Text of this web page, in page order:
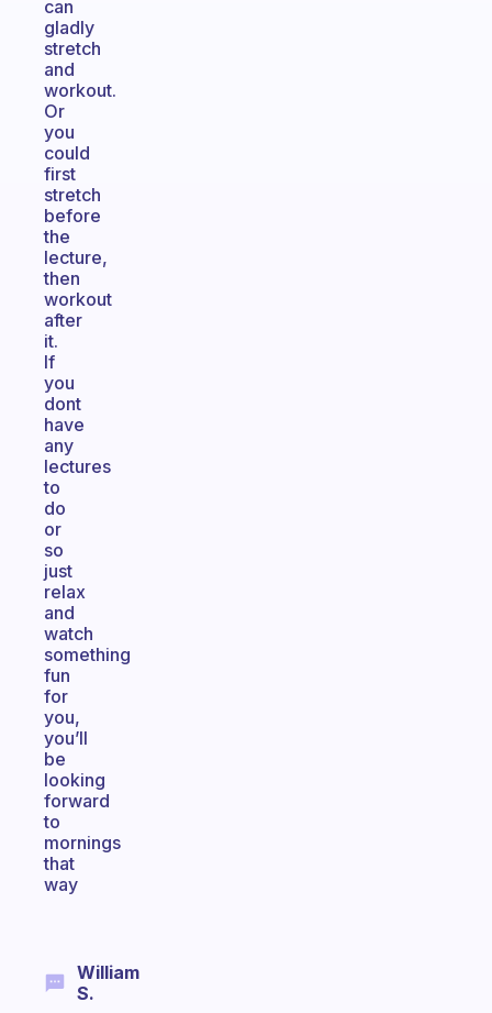
can
gladly
stretch
and
workout.
Or
you
could
first
stretch
before
the
lecture,
then
workout
after
it.
If
you
dont
have
any
lectures
to
do
or
so
just
relax
and
watch
something
fun
for
you,
you’ll
be
looking
forward
to
mornings
that
way
William
S.